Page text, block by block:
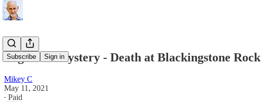
Subscribe Sign in
Begin the Mystery - Death at Blackingstone Rock
Mikey C
May 11, 2021
∙ Paid